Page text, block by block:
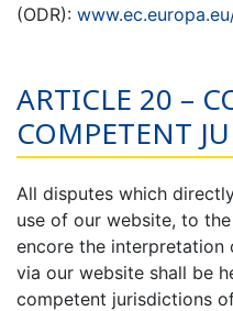
(ODR):
ARTICLE 20 –
COMPETENT
All disputes which
use of our website, to
encore the
via our website shall be
competent jurisdictions